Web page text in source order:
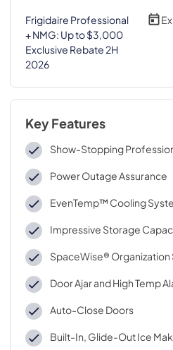
Frigidaire Professional
+ NMG: Up to $3,000
Exclusive Rebate 2H
2026
Key Features
Show-Stopping
Power Outage Assurance
EvenTemp™ Cooling
Impressive Storage
SpaceWise® Organization
Door Ajar and High Temp
Auto-Close Doors
Built-In, Glide-Out Ice